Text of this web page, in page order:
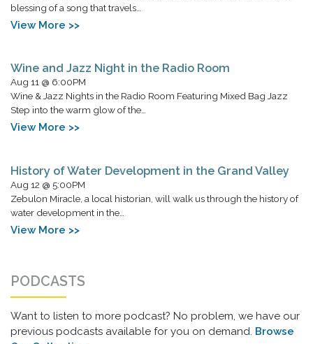
blessing of a song that travels…
View More >>
Wine and Jazz Night in the Radio Room
Aug 11 @ 6:00PM
Wine & Jazz Nights in the Radio Room Featuring Mixed Bag Jazz
Step into the warm glow of the…
View More >>
History of Water Development in the Grand Valley
Aug 12 @ 5:00PM
Zebulon Miracle, a local historian, will walk us through the history of
water development in the…
View More >>
PODCASTS
Want to listen to more podcast? No problem, we have our
previous podcasts available for you on demand. Browse